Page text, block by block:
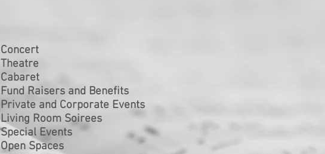
Concert
Theatre
Cabaret
Fund Raisers and Benefits
Private and Corporate Events
Living Room Soirees
Special Events
Open Spaces